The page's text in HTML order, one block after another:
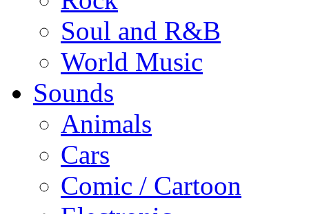
Soul and R&B
World Music
Sounds
Animals
Cars
Comic / Cartoon